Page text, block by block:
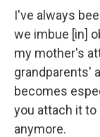
I've always
we imbue [in]
my mother's
grandparents'
becomes
you attach it
anymore.